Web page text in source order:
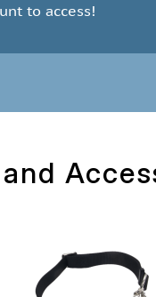
to access!